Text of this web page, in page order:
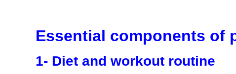
Essential components of
1- Diet and workout routine